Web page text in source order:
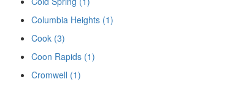
Columbia Heights (1)
Cook (3)
Coon Rapids (1)
Cromwell (1)